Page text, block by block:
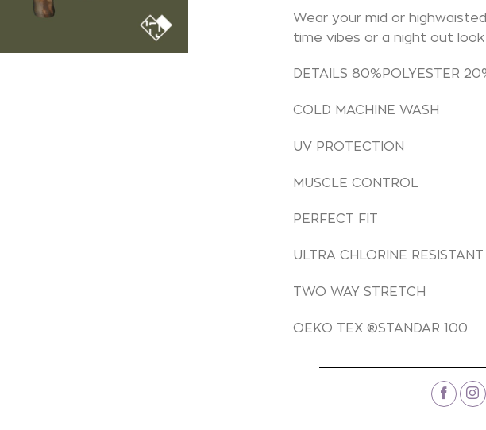
Wear your mid or
time vibes or a night out look
DETAILS 80%POLYESTER
COLD MACHINE WASH
UV PROTECTION
MUSCLE CONTROL
PERFECT FIT
ULTRA CHLORINE RESISTANT
TWO WAY STRETCH
OEKO TEX ®STANDAR 100